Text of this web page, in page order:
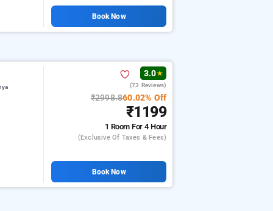
Book Now
3.0★
(73 Reviews)
₹2998.860.02% Off
₹1199
1 RoomFor 4 Hour
(exclusive Of Taxes & Fees)
Book Now